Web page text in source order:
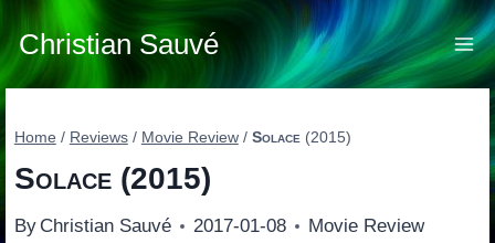
Skip
to
content
Christian Sauvé
Home / Reviews / Movie Review / Solace (2015)
Solace(2015)
By Christian Sauvé 2017-01-08 Movie Review